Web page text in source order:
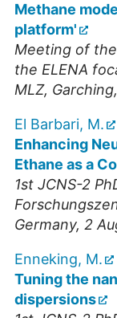
Methane
platform'
Meeting of
the ELENA
MLZ, Garching,
El Barbari, M.
Enhancing
Ethane as a
1st JCNS-2
Germany, 2
Enneking, M.
Tuning the
dispersions